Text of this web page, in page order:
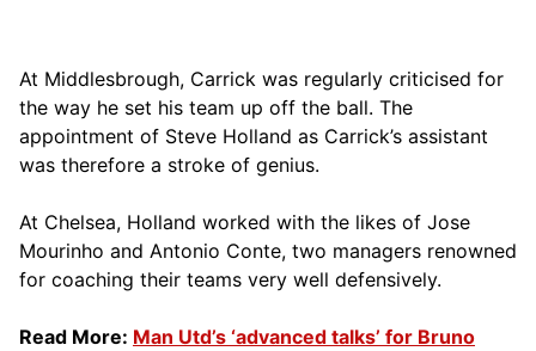
At Middlesbrough, Carrick was regularly criticised for
the way he set his team up off the ball. The
appointment of Steve Holland as Carrick’s assistant
was therefore a stroke of genius.
At Chelsea, Holland worked with the likes of Jose
Mourinho and Antonio Conte, two managers renowned
for coaching their teams very well defensively.
Read More: Man Utd’s ‘advanced talks’ for Bruno